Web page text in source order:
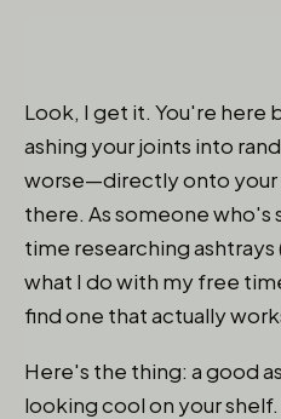
Look, I get it. You're here
ashing your joints into
worse—directly onto
there. As someone who's
time researching
what I do with my free
find one that actually
Here's the thing: a good
looking cool on your